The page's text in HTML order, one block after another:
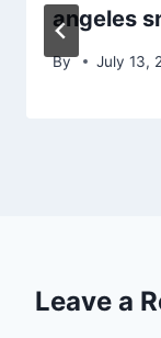
angeles
By July 13,
Leave a